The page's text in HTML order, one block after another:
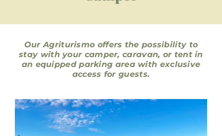
Our Agriturismo offers the possibility to
stay with your camper, caravan, or tent in
an equipped parking area with exclusive
access for guests.